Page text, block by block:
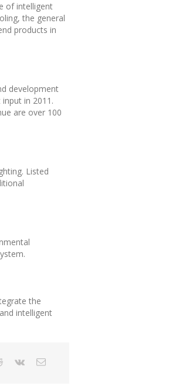
of intelligent
the general
products in
development
in 2011.
are over 100
Listed
the
intelligent